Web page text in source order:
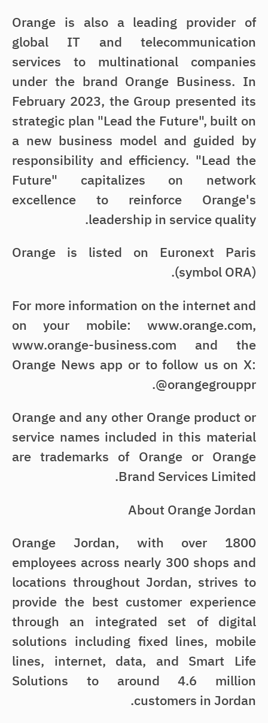
Orange is also a leading provider of
global IT and telecommunication
services to multinational companies
under the brand Orange Business. In
February 2023, the Group presented its
strategic plan "Lead the Future", built on
a new business model and guided by
responsibility and efficiency. "Lead the
Future" capitalizes on network
excellence to reinforce Orange's
leadership in service quality.
Orange is listed on Euronext Paris
(symbol ORA).
For more information on the internet and
on your mobile: www.orange.com,
www.orange-business.com and the
Orange News app or to follow us on X:
@orangegrouppr.
Orange and any other Orange product or
service names included in this material
are trademarks of Orange or Orange
Brand Services Limited.
About Orange Jordan
Orange Jordan, with over 1800
employees across nearly 300 shops and
locations throughout Jordan, strives to
provide the best customer experience
through an integrated set of digital
solutions including fixed lines, mobile
lines, internet, data, and Smart Life
Solutions to around 4.6 million
customers in Jordan.